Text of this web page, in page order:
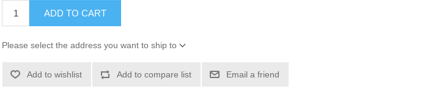
ADD TO CART
Please select the address you want to ship to
Add to wishlist Add to compare list Email a friend